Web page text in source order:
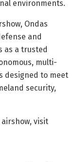
environments.
Ondas
and
as a trusted
multi-
designed to meet
security,
visit